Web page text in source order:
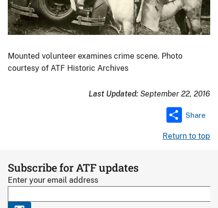
Mounted volunteer examines crime scene. Photo
courtesy of ATF Historic Archives
Last Updated: September 22, 2016
Share
Return to top
Subscribe for ATF updates
Enter your email address